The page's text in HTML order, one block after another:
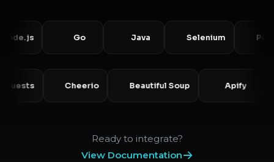
Selenium
Requests Cheerio Beautiful Soup
Ready to integrate?
View Documentation